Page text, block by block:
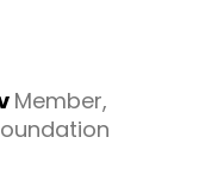
Member,